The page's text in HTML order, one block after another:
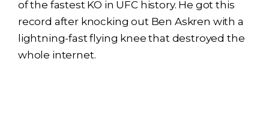
of the fastest KO in UFC history. He got this
record after knocking out Ben Askren with a
lightning-fast flying knee that destroyed the
whole internet.